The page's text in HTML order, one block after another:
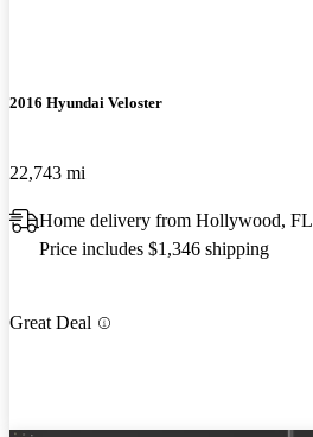
2016 Hyundai Veloster
22,743 mi
Home delivery from Hollywood, FL
Price includes $1,346 shipping
Great Deal